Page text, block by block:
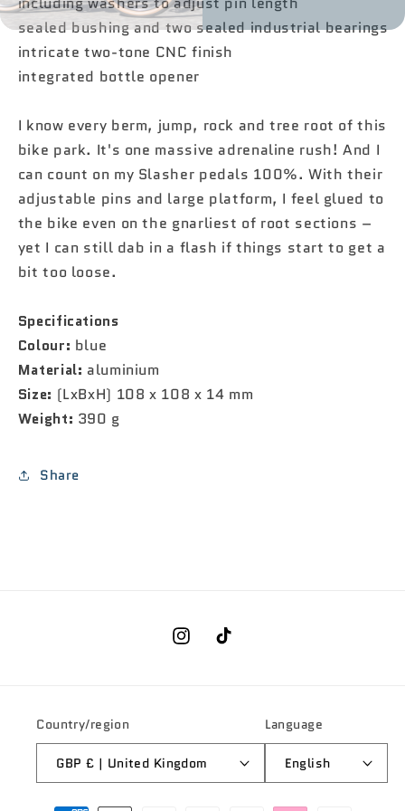
sealed bushing and two sealed industrial bearings
intricate two-tone CNC finish
integrated bottle opener
I know every berm, jump, rock and tree root of this
bike park. It's one massive adrenaline rush! And I
can count on my Slasher pedals 100%. With their
adjustable pins and large platform, I feel glued to
the bike even on the gnarliest of root sections –
yet I can still dab in a flash if things start to get a
bit too loose.
Specifications
Colour: blue
Material: aluminium
Size: (LxBxH) 108 x 108 x 14 mm
Weight: 390 g
Share
InstagramTikTok
Country/region
GBP £ | United Kingdom
Language
English